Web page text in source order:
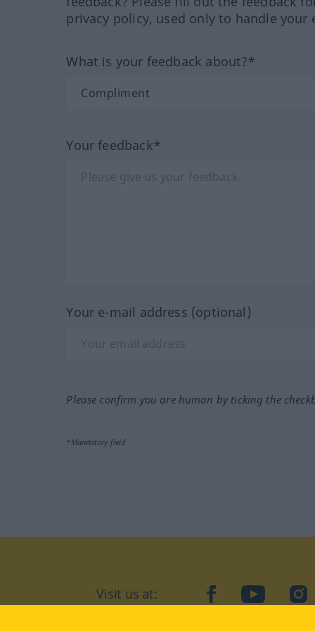
privacy policy, used only to handle your
What is your feedback about?*
Your feedback*
Your e-mail address (optional)
Please confirm you are human by ticking the
*Mandatory field
Visit us at: facebookYouTube